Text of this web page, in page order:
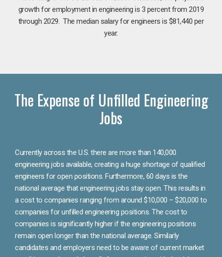
growth for employment in engineering is 3 percent from 2019
through 2029. The median salary for engineers is $81,440 per
year.
The Expense of Unfilled Engineering
Jobs
Currently across the U.S. there are more than 140,000
engineering jobs available, creating a huge shortage of qualified
engineers for open positions. Furthermore, 60 days is the
national average that engineering jobs stay open. This results in
a cost to companies ranging from around $10,000 – $20,000 to
companies for unfilled engineering positions. The cost to
companies is significantly higher if the engineering positions
remain open longer than the national average. Similarly
candidates and employers need to be aware of current market